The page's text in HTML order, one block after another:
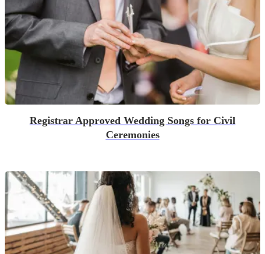
Registrar Approved Wedding Songs for Civil
Ceremonies